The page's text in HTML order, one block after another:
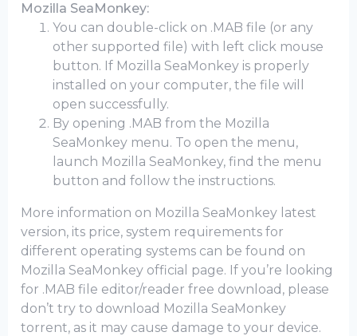
Mozilla SeaMonkey:
You can double-click on .MAB file (or any
other supported file) with left click mouse
button. If Mozilla SeaMonkey is properly
installed on your computer, the file will
open successfully.
By opening .MAB from the Mozilla
SeaMonkey menu. To open the menu,
launch Mozilla SeaMonkey, find the menu
button and follow the instructions.
More information on Mozilla SeaMonkey latest
version, its price, system requirements for
different operating systems can be found on
Mozilla SeaMonkey official page. If you’re looking
for .MAB file editor/reader free download, please
don’t try to download Mozilla SeaMonkey
torrent, as it may cause damage to your device.